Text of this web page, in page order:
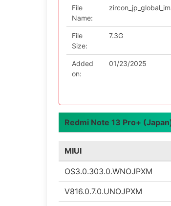
File
Name:
File
Size:
7.3G
Added
on:
01/23/2025
Redmi Note 13 Pro+
MIUI
OS3.0.303.0.WNOJPXM
V816.0.7.0.UNOJPXM